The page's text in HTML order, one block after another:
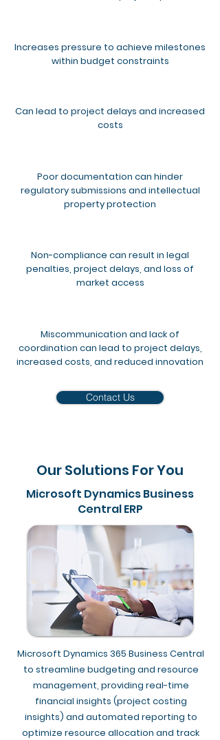
Increases pressure to achieve milestones
within budget constraints
Can lead to project delays and increased
costs
Poor documentation can hinder
regulatory submissions and intellectual
property protection
Non-compliance can result in legal
penalties, project delays, and loss of
market access
Miscommunication and lack of
coordination can lead to project delays,
increased costs, and reduced innovation
Contact Us
Our Solutions For You
Microsoft Dynamics Business
Central ERP
Microsoft Dynamics 365 Business Central
to streamline budgeting and resource
management, providing real-time
financial insights (project costing
insights) and automated reporting to
optimize resource allocation and track